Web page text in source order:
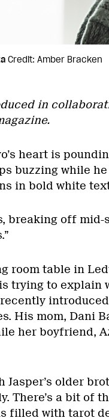
Credit: Amber Bracken
in
heart is
buzzing while
in bold white
breaking off
room table in
trying to explain
His mom, Dani
her boyfriend,
Jasper’s older
There’s a bit of
filled with tarot